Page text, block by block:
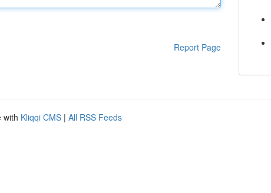
Report Page
with Kliqqi CMS | All RSS Feeds